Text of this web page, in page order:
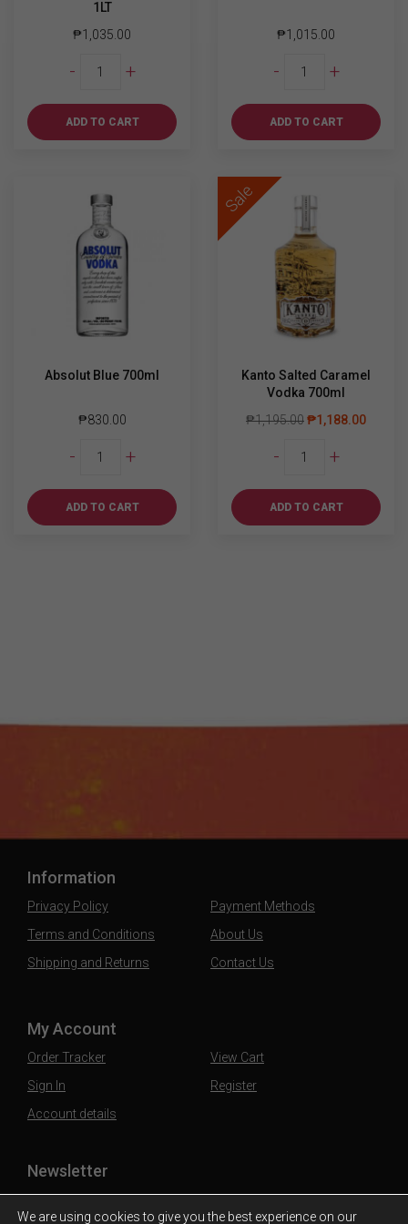
1LT
₱1,035.00
-
Rosso
Dry
1LT
+
ADD TO CART
₱1,015.00
-
Mandarin
quantity
+
ADD TO CART
Absolut Blue 700ml
₱830.00
-
Blue
quantity
+
ADD TO CART
Sale
Kanto Salted Caramel
Vodka 700ml
₱1,195.00₱1,188.00
-
Salted
Vodka
700ml
+
ADD TO CART
Information
Privacy Policy
Terms and Conditions
Shipping and Returns
Payment Methods
About Us
Contact Us
My Account
Order Tracker
Sign In
Account details
View Cart
Register
Newsletter
Subscribe to our mailing list to stay updated
We are using cookies to give you the best experience on our